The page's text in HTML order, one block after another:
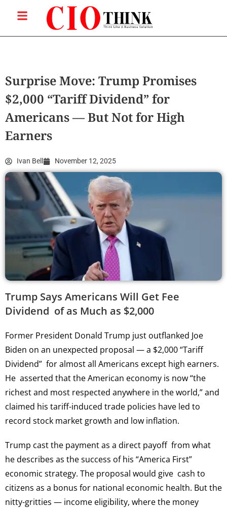
Surprise Move: Trump Promises
$2,000 “Tariff Dividend” for
Americans — But Not for High
Earners
Ivan Bell November 12, 2025
Trump Says Americans Will Get Fee
Dividend of as Much as $2,000
Former President Donald Trump just outflanked Joe
Biden on an unexpected proposal — a $2,000 “Tariff
Dividend” for almost all Americans except high earners.
He asserted that the American economy is now “the
richest and most respected anywhere in the world,” and
claimed his tariff-induced trade policies have led to
record stock market growth and low inflation.
Trump cast the payment as a direct payoff from what
he describes as the success of his “America First”
economic strategy. The proposal would give cash to
citizens as a bonus for national economic health. But the
nitty-gritties — income eligibility, where the money